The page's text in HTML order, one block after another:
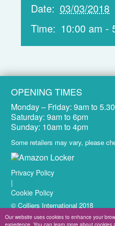
Our website uses cookies to enhance your
experience. You can learn more about cookies
Date: 03/03/2018
Time: 10:00 am -
OPENING TIMES
Monday – Friday: 9am to
Saturday: 9am to 6pm
Sunday: 10am to 4pm
Some retailers may vary, please
Privacy Policy
|
Cookie Policy
© Colliers International 2018
Website Design & Development by